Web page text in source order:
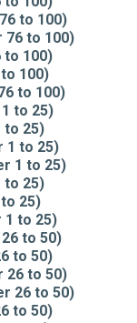
to 100)
76 to 100)
to 100)
100)
to 100)
to 25)
to 25)
1 to 25)
1 to 25)
to 25)
25)
1 to 25)
to 50)
to 50)
26 to 50)
26 to 50)
to 50)